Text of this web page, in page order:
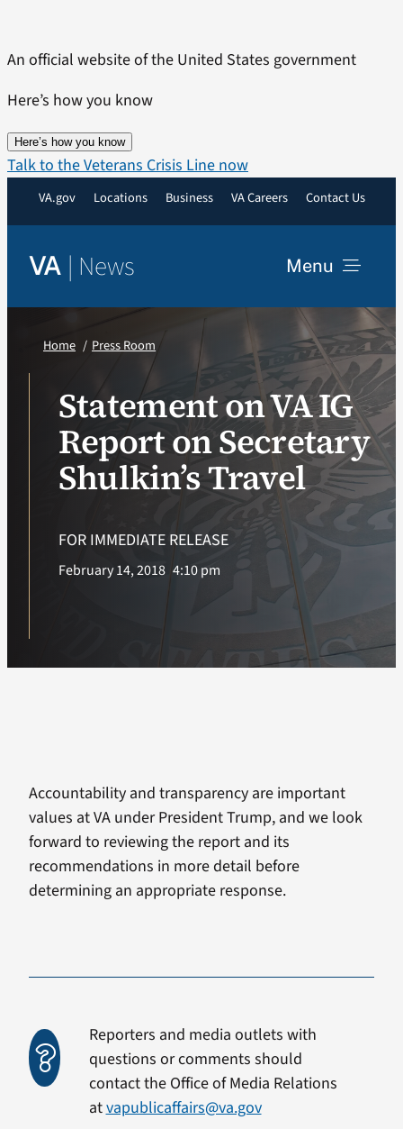
content
An official website of the United States government
Here’s how you know
Here’s how you know
Talk to the Veterans Crisis Line now
VA.gov Locations Business VA Careers Contact Us
VA | News Menu
News
Resources
VA Podcast
VA Press Room
for:
Home Press Room
Statement on VA IG
Report on Secretary
Shulkin’s Travel
FOR IMMEDIATE RELEASE
February 14, 2018 4:10 pm
Accountability and transparency are important
values at VA under President Trump, and we look
forward to reviewing the report and its
recommendations in more detail before
determining an appropriate response.
Reporters and media outlets with
questions or comments should
contact the Office of Media Relations
atvapublicaffairs@va.gov